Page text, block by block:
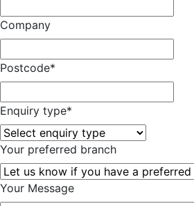
Company
Postcode*
Enquiry type*
Your preferred branch
Your Message